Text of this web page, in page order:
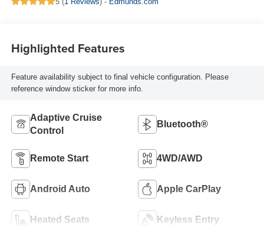
Highlighted Features
Feature availability subject to final vehicle configuration. Please
reference window sticker for more info.
Adaptive Cruise
Control
Bluetooth®
Remote Start 4WD/AWD
Android Auto Apple CarPlay
Heated Seats Keyless Entry